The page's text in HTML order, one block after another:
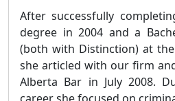
After successfully
degree in 2004 and a
(both with Distinction) at
she articled with our firm
Alberta Bar in July 2008.